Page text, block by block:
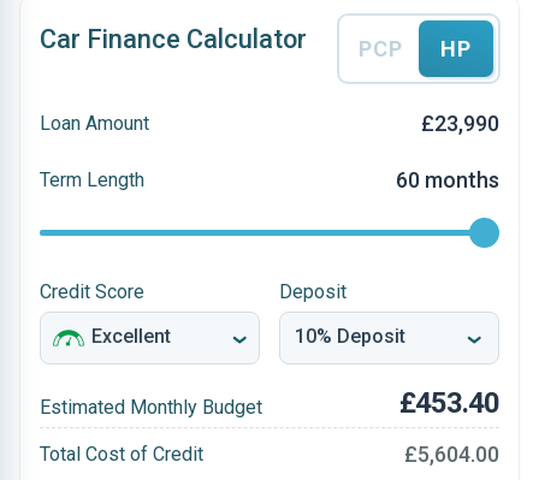
Car Finance Calculator PCP HP
Loan Amount £23,990
Term Length 60 months
Credit Score Deposit
Estimated Monthly Budget £453.40
Total Cost of Credit £5,604.00